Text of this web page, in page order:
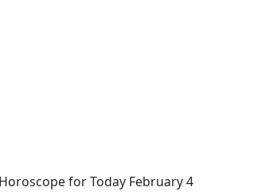
for Today February 4